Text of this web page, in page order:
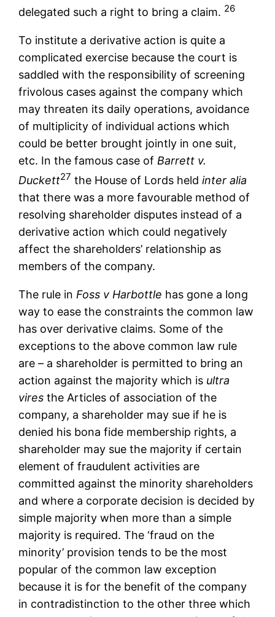
delegated such a right to bring a claim. 26
To institute a derivative action is quite a
complicated exercise because the court is
saddled with the responsibility of screening
frivolous cases against the company which
may threaten its daily operations, avoidance
of multiplicity of individual actions which
could be better brought jointly in one suit,
etc. In the famous case of Barrett v.
Duckett27 the House of Lords heldinter alia
that there was a more favourable method of
resolving shareholder disputes instead of a
derivative action which could negatively
affect the shareholders’ relationship as
members of the company.
The rule in Foss v Harbottle has gone a long
way to ease the constraints the common law
has over derivative claims. Some of the
exceptions to the above common law rule
are – a shareholder is permitted to bring an
action against the majority which is ultra
vires the Articles of association of the
company, a shareholder may sue if he is
denied his bona fide membership rights, a
shareholder may sue the majority if certain
element of fraudulent activities are
committed against the minority shareholders
and where a corporate decision is decided by
simple majority when more than a simple
majority is required. The ‘fraud on the
minority’ provision tends to be the most
popular of the common law exception
because it is for the benefit of the company
in contradistinction to the other three which